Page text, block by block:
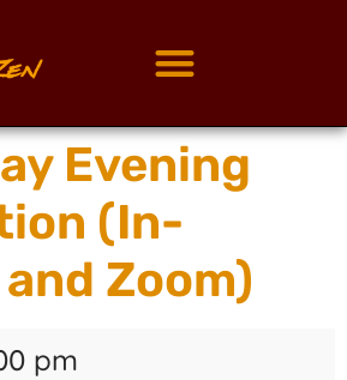
Evening
(In-
Zoom)
pm